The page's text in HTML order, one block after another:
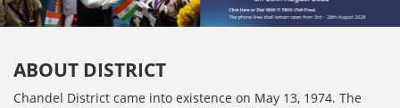
ABOUT DISTRICT
Chandel District came into existence on May 13, 1974. The